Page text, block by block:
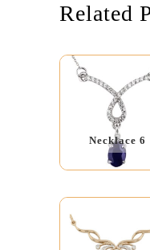
Related
Necklace 6